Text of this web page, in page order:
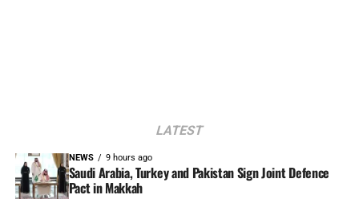
LATEST
NEWS 9 hours ago
Saudi Arabia, Turkey and Pakistan Sign Joint Defence
Pact in Makkah